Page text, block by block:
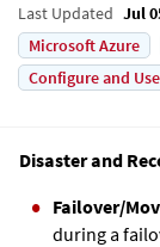
Last Updated Jul
Microsoft Azure
Configure and Use
Disaster and
Failover/
during a